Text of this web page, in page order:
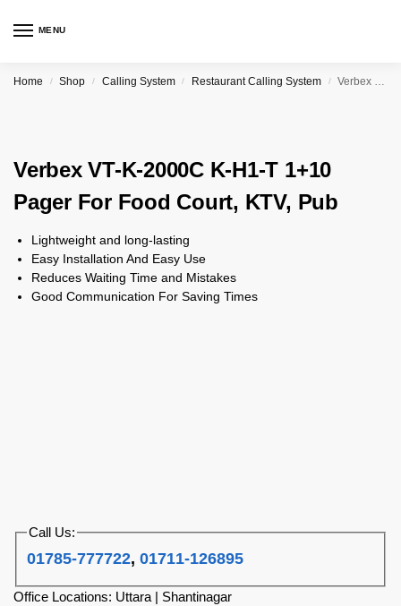
MENU
Home / Shop / Calling System / Restaurant Calling System / Verbex VT-K-2000C K-H1-T 1+10 Pager For Food Court, KTV, Pub
Verbex VT-K-2000C K-H1-T 1+10
Pager For Food Court, KTV, Pub
Lightweight and long-lasting
Easy Installation And Easy Use
Reduces Waiting Time and Mistakes
Good Communication For Saving Times
Call Us:
01785-777722,01711-126895
Office Locations: Uttara | Shantinagar